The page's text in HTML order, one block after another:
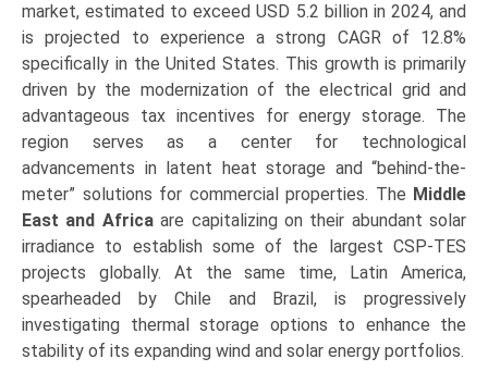
market, estimated to exceed USD 5.2 billion in 2024, and
is projected to experience a strong CAGR of 12.8%
specifically in the United States. This growth is primarily
driven by the modernization of the electrical grid and
advantageous tax incentives for energy storage. The
region serves as a center for technological
advancements in latent heat storage and “behind-the-
meter” solutions for commercial properties. The Middle
East and Africaare capitalizing on their abundant solar
irradiance to establish some of the largest CSP-TES
projects globally. At the same time, Latin America,
spearheaded by Chile and Brazil, is progressively
investigating thermal storage options to enhance the
stability of its expanding wind and solar energy portfolios.